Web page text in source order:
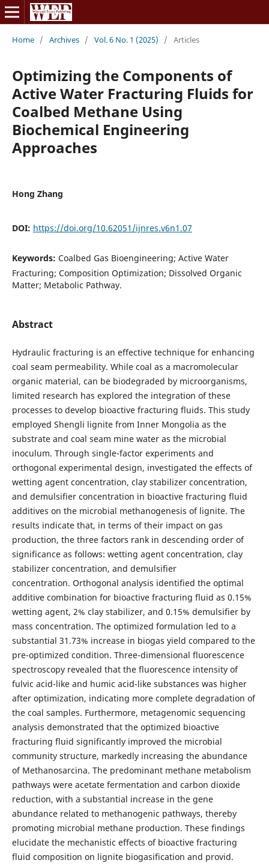
Home / Archives / Vol. 6 No. 1 (2025) / Articles
Optimizing the Components of
Active Water Fracturing Fluids for
Coalbed Methane Using
Biochemical Engineering
Approaches
Hong Zhang
DOI: https://doi.org/10.62051/ijnres.v6n1.07
Keywords: Coalbed Gas Bioengineering; Active Water
Fracturing; Composition Optimization; Dissolved Organic
Matter; Metabolic Pathway.
Abstract
Hydraulic fracturing is an effective technique for enhancing
coal seam permeability. While coal as a macromolecular
organic material, can be biodegraded by microorganisms,
limited research has explored the integration of these
processes to develop bioactive fracturing fluids. This study
employed Shengli lignite from Inner Mongolia as the
substrate and coal seam mine water as the microbial
inoculum. Through single-factor experiments and
orthogonal experimental design, investigated the effects of
wetting agent concentration, clay stabilizer concentration,
and demulsifier concentration in bioactive fracturing fluid
additives on the microbial methanogenesis of lignite. The
results indicate that, in terms of their impact on gas
production, the three factors rank in descending order of
significance as follows: wetting agent concentration, clay
stabilizer concentration, and demulsifier
concentration. Orthogonal analysis identified the optimal
additive combination for bioactive fracturing fluid as 0.15%
wetting agent, 2% clay stabilizer, and 0.15% demulsifier by
mass concentration. The optimized formulation led to a
substantial 31.73% increase in biogas yield compared to the
pre-optimized condition. Three-dimensional fluorescence
spectroscopy revealed that the fluorescence intensity of
fulvic acid-like and humic acid-like substances was higher
after optimization, indicating more complete degradation of
the coal samples. Furthermore, metagenomic sequencing
analysis demonstrated that the optimized bioactive
fracturing fluid significantly improved the microbial
community structure, markedly increasing the abundance
of Methanosarcina. The predominant methane metabolism
pathways were acetate fermentation and carbon dioxide
reduction, with a substantial increase in the gene
abundance related to methanogenic pathways, thereby
promoting microbial methane production. These findings
elucidate the mechanistic effects of bioactive fracturing
fluid composition on lignite biogasification and provid.